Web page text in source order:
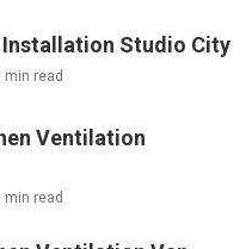
Studio City
min read
Ventilation
min read